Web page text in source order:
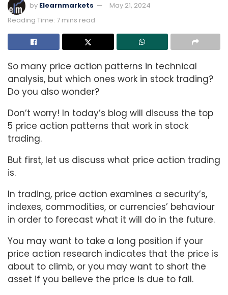
by Elearnmarkets
May 21, 2024
Reading Time: 7 mins read
So many price action patterns in technical
analysis, but which ones work in stock trading?
Do you also wonder?
Don’t worry! In today’s blog will discuss the top
5 price action patterns that work in stock
trading.
But first, let us discuss what price action trading
is.
In trading, price action examines a security’s,
indexes, commodities, or currencies’ behaviour
in order to forecast what it will do in the future.
You may want to take a long position if your
price action research indicates that the price is
about to climb, or you may want to short the
asset if you believe the price is due to fall.